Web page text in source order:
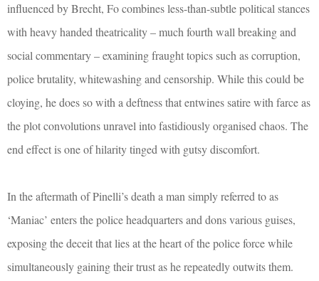
influenced by Brecht, Fo combines less-than-subtle political stances
with heavy handed theatricality – much fourth wall breaking and
social commentary – examining fraught topics such as corruption,
police brutality, whitewashing and censorship. While this could be
cloying, he does so with a deftness that entwines satire with farce as
the plot convolutions unravel into fastidiously organised chaos. The
end effect is one of hilarity tinged with gutsy discomfort.
In the aftermath of Pinelli’s death a man simply referred to as
‘Maniac’ enters the police headquarters and dons various guises,
exposing the deceit that lies at the heart of the police force while
simultaneously gaining their trust as he repeatedly outwits them.